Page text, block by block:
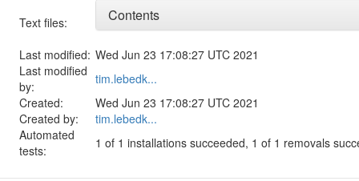
Text files:
Contents
Last modified: Wed Jun 23 17:08:27 UTC 2021
Last modified
by:
tim.lebedk...
Created:
Wed Jun 23 17:08:27 UTC 2021
Created by:
tim.lebedk...
Automated
tests:
1 of 1 installations succeeded, 1 of 1 removals